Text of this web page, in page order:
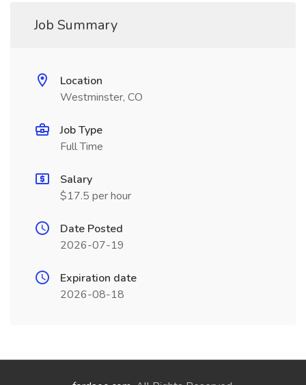
Job Summary
Location
Westminster, CO
Job Type
Full Time
Salary
$17.5 per hour
Date Posted
2026-07-19
Expiration date
2026-08-18